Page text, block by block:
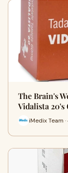
The Brain's
Vidalista 20's
iMedix Team